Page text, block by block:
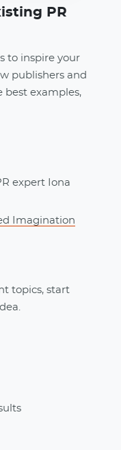
PR
to inspire your
publishers and
best examples,
expert Iona
Imagination
topics, start